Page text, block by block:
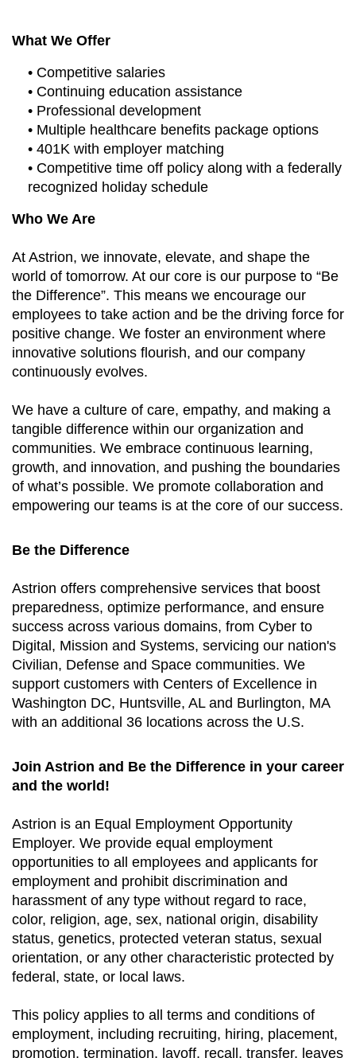
What We Offer
• Competitive salaries
• Continuing education assistance
• Professional development
• Multiple healthcare benefits package options
• 401K with employer matching
• Competitive time off policy along with a federally
recognized holiday schedule
Who We Are
At Astrion, we innovate, elevate, and shape the
world of tomorrow. At our core is our purpose to “Be
the Difference”. This means we encourage our
employees to take action and be the driving force for
positive change. We foster an environment where
innovative solutions flourish, and our company
continuously evolves.
We have a culture of care, empathy, and making a
tangible difference within our organization and
communities. We embrace continuous learning,
growth, and innovation, and pushing the boundaries
of what’s possible. We promote collaboration and
empowering our teams is at the core of our success.
Be the Difference
Astrion offers comprehensive services that boost
preparedness, optimize performance, and ensure
success across various domains, from Cyber to
Digital, Mission and Systems, servicing our nation's
Civilian, Defense and Space communities. We
support customers with Centers of Excellence in
Washington DC, Huntsville, AL and Burlington, MA
with an additional 36 locations across the U.S.
Join Astrion and Be the Difference in your career
and the world!
Astrion is an Equal Employment Opportunity
Employer. We provide equal employment
opportunities to all employees and applicants for
employment and prohibit discrimination and
harassment of any type without regard to race,
color, religion, age, sex, national origin, disability
status, genetics, protected veteran status, sexual
orientation, or any other characteristic protected by
federal, state, or local laws.
This policy applies to all terms and conditions of
employment, including recruiting, hiring, placement,
promotion, termination, layoff, recall, transfer, leaves